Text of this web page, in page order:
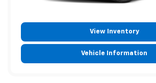
View Inventory
Vehicle Information